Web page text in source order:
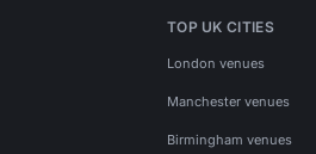
TOP UK CITIES
London venues
Manchester venues
Birmingham venues